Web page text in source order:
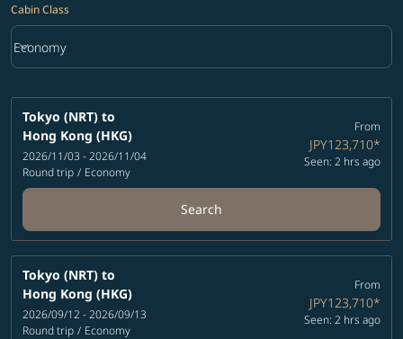
Cabin Class
Cabin Class option Economy Selected
Economy
keyboard_arrow_down
Tokyo (NRT) to
Hong Kong (HKG)
2026/11/03 - 2026/11/04
Round trip / Economy
From
JPY123,710*
Seen: 2 hrs ago
Search
Tokyo (NRT) to
Hong Kong (HKG)
2026/09/12 - 2026/09/13
Round trip / Economy
From
JPY123,710*
Seen: 2 hrs ago